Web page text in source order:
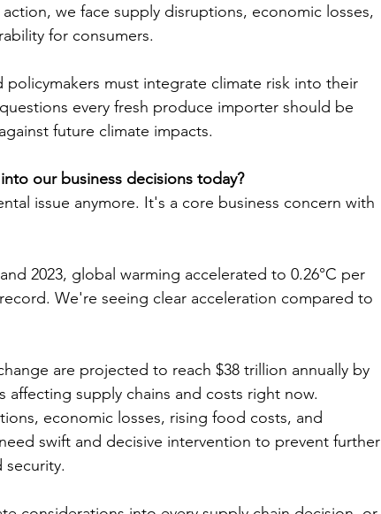
we face supply disruptions, economic losses,
for consumers.
policymakers must integrate climate risk into their
every fresh produce importer should be
future climate impacts.
our business decisions today?
issue anymore. It's a core business concern with
2023, global warming accelerated to 0.26°C per
We're seeing clear acceleration compared to
are projected to reach $38 trillion annually by
supply chains and costs right now.
economic losses, rising food costs, and
swift and decisive intervention to prevent further